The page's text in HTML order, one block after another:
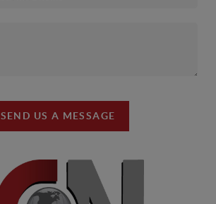
SEND US A MESSAGE